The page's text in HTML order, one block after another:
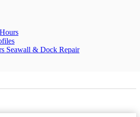
Seawall & Dock Repair